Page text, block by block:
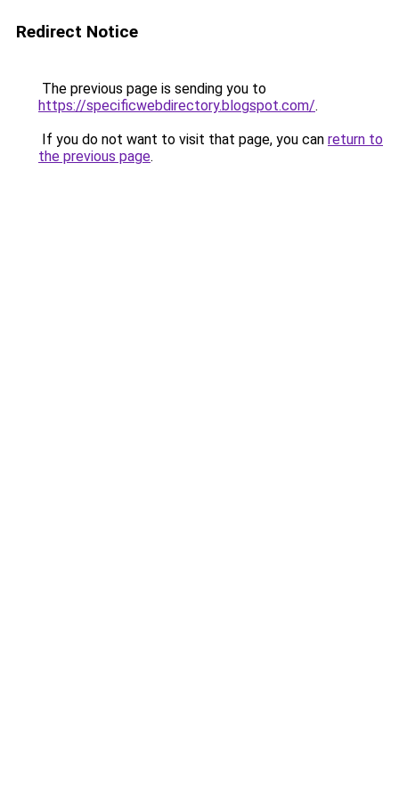
Redirect Notice
The previous page is sending you to
https://specificwebdirectory.blogspot.com/.
If you do not want to visit that page, you can return to
the previous page.